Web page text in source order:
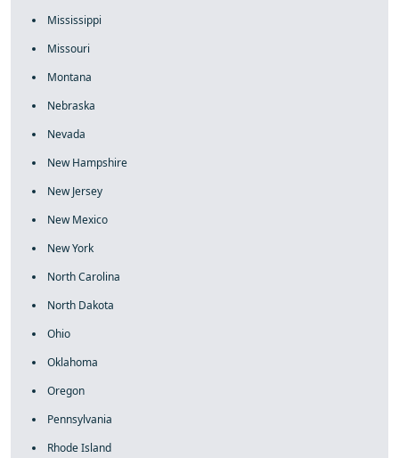
Mississippi
Missouri
Montana
Nebraska
Nevada
New Hampshire
New Jersey
New Mexico
New York
North Carolina
North Dakota
Ohio
Oklahoma
Oregon
Pennsylvania
Rhode Island